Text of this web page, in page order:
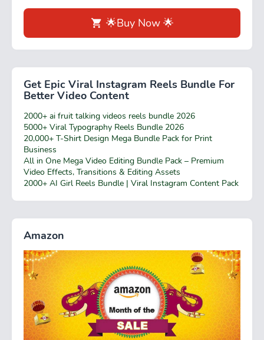
🌟Buy Now 🌟
Get Epic Viral Instagram Reels Bundle For
Better Video Content
2000+ ai fruit talking videos reels bundle 2026
5000+ Viral Typography Reels Bundle 2026
20,000+ T-Shirt Design Mega Bundle Pack for Print
Business
All in One Mega Video Editing Bundle Pack – Premium
Video Effects, Transitions & Editing Assets
2000+ AI Girl Reels Bundle | Viral Instagram Content Pack
Amazon